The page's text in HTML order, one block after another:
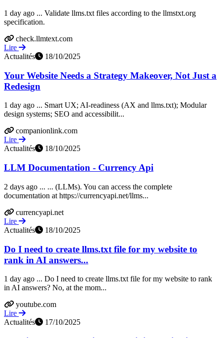
1 day ago ... Validate llms.txt files according to the llmstxt.org
specification.
check.llmtext.com
Lire
Actualités
18/10/2025
Your Website Needs a Strategy Makeover, Not Just a
Redesign
1 day ago ... Smart UX; AI-readiness (AX and llms.txt); Modular
design systems; SEO and accessibilit...
companionlink.com
Lire
Actualités
18/10/2025
LLM Documentation - Currency Api
2 days ago ... ... (LLMs). You can access the complete
documentation at https://currencyapi.net/llms...
currencyapi.net
Lire
Actualités
18/10/2025
Do I need to create llms.txt file for my website to
rank in AI answers...
1 day ago ... Do I need to create llms.txt file for my website to rank
in AI answers? No, at the mom...
youtube.com
Lire
Actualités
17/10/2025